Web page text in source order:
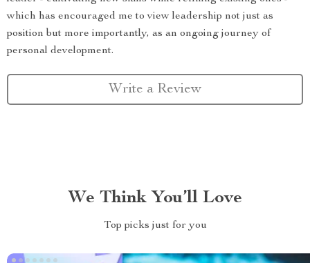
which has encouraged me to view leadership not just as
position but more importantly, as an ongoing journey of
personal development.
Write a Review
We Think You’ll Love
Top picks just for you